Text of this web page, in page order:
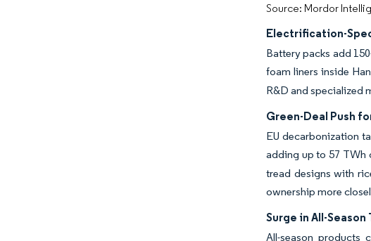
Source: Mordor
Electrification-
Battery packs add
foam liners inside
R&D and specialized
Green-Deal Push
EU decarbonization
adding up to 57 TWh
tread designs with
ownership more
Surge in All-
All-season products